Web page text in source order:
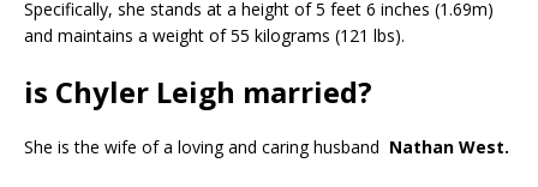
Specifically, she stands at a height of 5 feet 6 inches (1.69m)
and maintains a weight of 55 kilograms (121 lbs).
is Chyler Leigh married?
She is the wife of a loving and caring husband Nathan West.